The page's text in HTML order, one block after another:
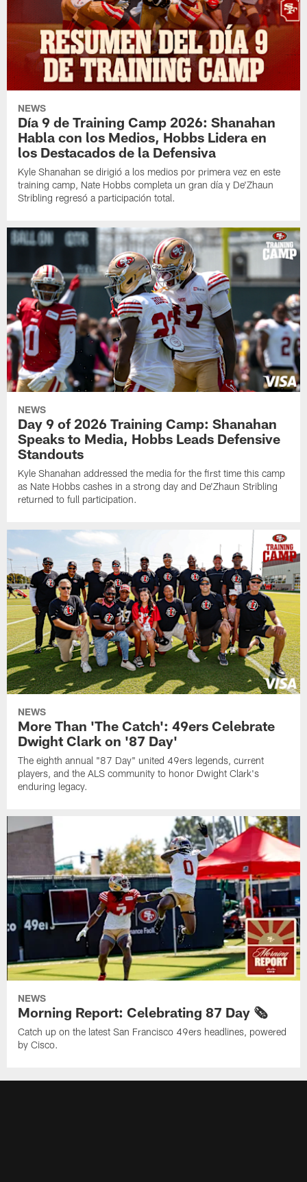
NEWS
Día 9 de Training Camp 2026: Shanahan
Habla con los Medios, Hobbs Lidera en
los Destacados de la Defensiva
Kyle Shanahan se dirigió a los medios por primera vez en este
training camp, Nate Hobbs completa un gran día y De'Zhaun
Stribling regresó a participación total.
NEWS
Day 9 of 2026 Training Camp: Shanahan
Speaks to Media, Hobbs Leads Defensive
Standouts
Kyle Shanahan addressed the media for the first time this camp
as Nate Hobbs cashes in a strong day and De'Zhaun Stribling
returned to full participation.
NEWS
More Than 'The Catch': 49ers Celebrate
Dwight Clark on '87 Day'
The eighth annual "87 Day" united 49ers legends, current
players, and the ALS community to honor Dwight Clark's
enduring legacy.
NEWS
Morning Report: Celebrating 87 Day 🗞️
Catch up on the latest San Francisco 49ers headlines, powered
by Cisco.